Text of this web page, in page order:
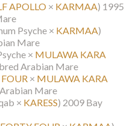
APOLLO × KARMAA) 1995
Psyche × KARMAA)
Mare
× MULAWA KARA
Arabian Mare
× MULAWA KARA
Mare
× KARESS) 2009 Bay